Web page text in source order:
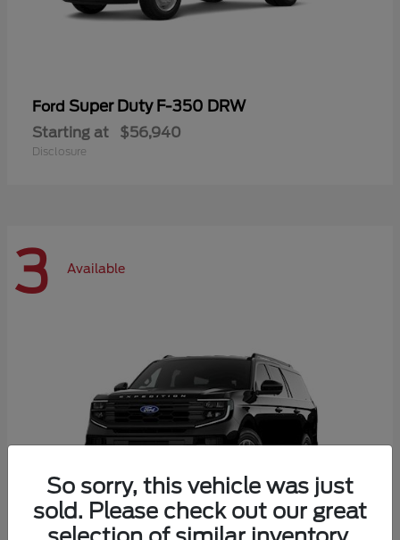
Ford Super Duty F-350 DRW
Starting at $56,940
Disclosure
3 Available
So sorry, this vehicle was just
sold. Please check out our great